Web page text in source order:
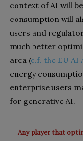
context of AI will
consumption will
users and
much better
area (c.f. the EU AI
energy
enterprise users
for generative AI.
Any player that